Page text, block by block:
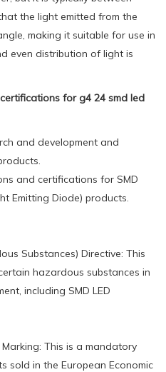
the light emitted from the
making it suitable for use in
even distribution of light is
for g4 24 smd led
and development and
and certifications for SMD
Emitting Diode) products.
Substances) Directive: This
hazardous substances in
including SMD LED
This is a mandatory
sold in the European Economic